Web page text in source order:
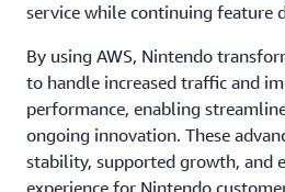
service while continuing feature
By using AWS, Nintendo
to handle increased traffic and
performance, enabling
ongoing innovation. These
stability, supported growth, and
experience for Nintendo